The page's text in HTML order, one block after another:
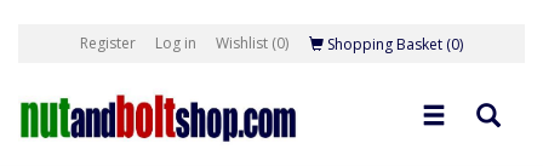
Register Log in Wishlist (0) Shopping Basket (0)